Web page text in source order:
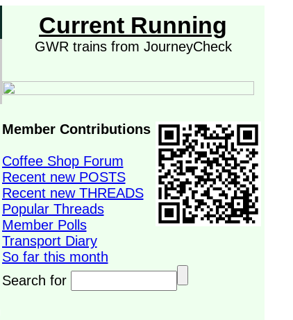
Current Running
GWR trains from JourneyCheck
Member Contributions
Coffee Shop Forum
Recent new POSTS
Recent new THREADS
Popular Threads
Member Polls
Transport Diary
So far this month
Search for